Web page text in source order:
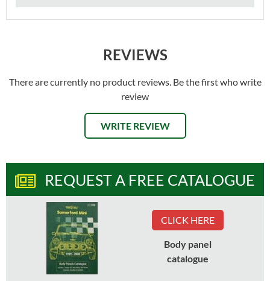
REVIEWS
There are currently no product reviews. Be the first who write
review
WRITE REVIEW
REQUEST A FREE CATALOGUE
CLICK HERE
Body panel
catalogue